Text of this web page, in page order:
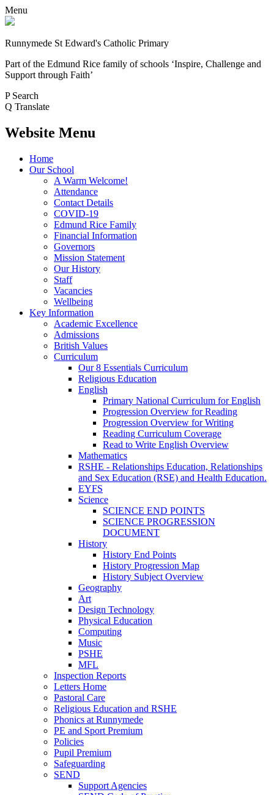
Menu
Runnymede St Edward's Catholic Primary
Part of the Edmund Rice family of schools ‘Inspire, Challenge and
Support through Faith’
P Search
Q Translate
Website Menu
Home
Our School
A Warm Welcome!
Attendance
Contact Details
COVID-19
Edmund Rice Family
Financial Information
Governors
Mission Statement
Our History
Staff
Vacancies
Wellbeing
Key Information
Academic Excellence
Admissions
British Values
Curriculum
Our 8 Essentials Curriculum
Religious Education
English
Primary National Curriculum for English
Progression Overview for Reading
Progression Overview for Writing
Reading Curriculum Coverage
Read to Write English Overview
Mathematics
RSHE - Relationships Education, Relationships
and Sex Education (RSE) and Health Education.
EYFS
Science
SCIENCE END POINTS
SCIENCE PROGRESSION
DOCUMENT
History
History End Points
History Progression Map
History Subject Overview
Geography
Art
Design Technology
Physical Education
Computing
Music
PSHE
MFL
Inspection Reports
Letters Home
Pastoral Care
Religious Education and RSHE
Phonics at Runnymede
PE and Sport Premium
Policies
Pupil Premium
Safeguarding
SEND
Support Agencies